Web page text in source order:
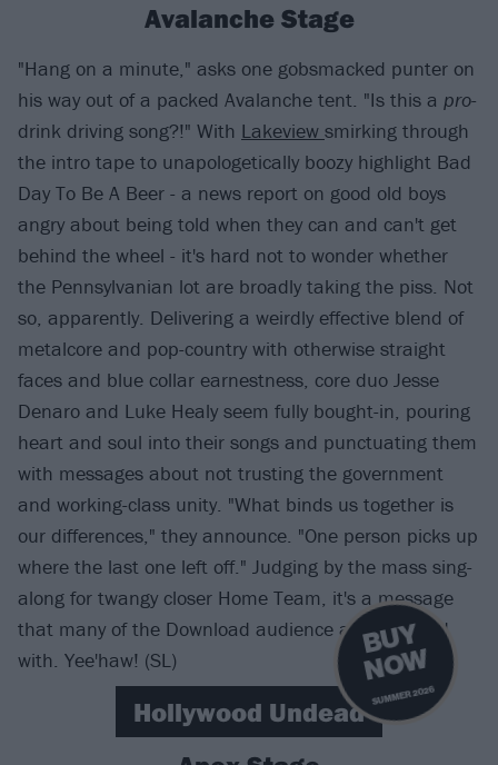
B
U
Y
N
O
W
SUMMER 2026
Avalanche Stage
"Hang on a minute," asks one gobsmacked punter on
his way out of a packed Avalanche tent. "Is this a pro-
drink driving song?!" With Lakeview smirking through
the intro tape to unapologetically boozy highlight Bad
Day To Be A Beer - a news report on good old boys
angry about being told when they can and can't get
behind the wheel - it's hard not to wonder whether
the Pennsylvanian lot are broadly taking the piss. Not
so, apparently. Delivering a weirdly effective blend of
metalcore and pop-country with otherwise straight
faces and blue collar earnestness, core duo Jesse
Denaro and Luke Healy seem fully bought-in, pouring
heart and soul into their songs and punctuating them
with messages about not trusting the government
and working-class unity. "What binds us together is
our differences," they announce. "One person picks up
where the last one left off." Judging by the mass sing-
along for twangy closer Home Team, it's a message
that many of the Download audience are on board
with. Yee'haw! (SL)
Hollywood Undead